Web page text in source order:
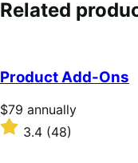
Related
Product Add-Ons
Price
$79
annually
$79 annually
Rated
3.4
3.4 (48)